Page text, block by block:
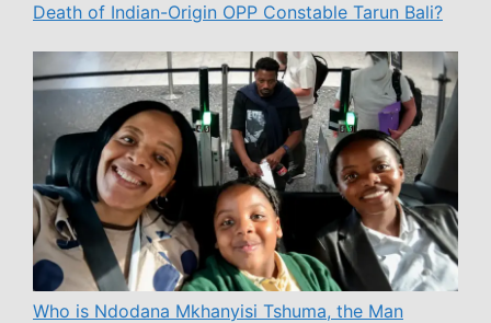
Death of Indian-Origin OPP Constable Tarun Bali?
Who is Ndodana Mkhanyisi Tshuma, the Man